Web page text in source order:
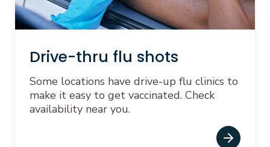
Drive-thru flu shots
Some locations have drive-up flu clinics to
make it easy to get vaccinated. Check
availability near you.